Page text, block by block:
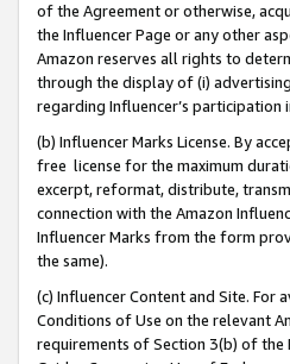
of the Agreement or otherwise,
the Influencer Page or any other
Amazon reserves all rights to
through the display of (i)
regarding Influencer’s participation
(b) Influencer Marks License. By
free license for the maximum
excerpt, reformat, distribute,
connection with the Amazon
Influencer Marks from the form
the same).
(c) Influencer Content and Site.
Conditions of Use on the relevant
requirements of Section 3(b) of the